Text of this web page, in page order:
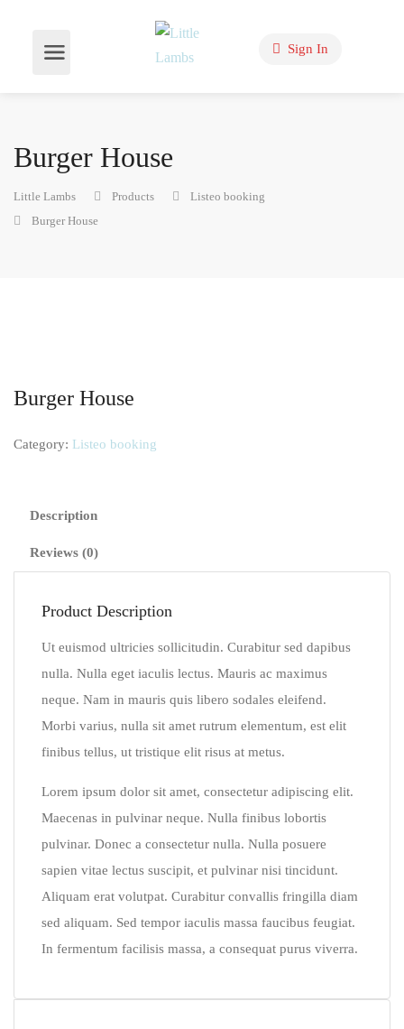
Sign In
Burger House
Little Lambs Products
Listeo booking
Burger House
Burger House
Category: Listeo booking
Description
Reviews (0)
Product Description
Ut euismod ultricies sollicitudin. Curabitur sed dapibus
nulla. Nulla eget iaculis lectus. Mauris ac maximus
neque. Nam in mauris quis libero sodales eleifend.
Morbi varius, nulla sit amet rutrum elementum, est elit
finibus tellus, ut tristique elit risus at metus.
Lorem ipsum dolor sit amet, consectetur adipiscing elit.
Maecenas in pulvinar neque. Nulla finibus lobortis
pulvinar. Donec a consectetur nulla. Nulla posuere
sapien vitae lectus suscipit, et pulvinar nisi tincidunt.
Aliquam erat volutpat. Curabitur convallis fringilla diam
sed aliquam. Sed tempor iaculis massa faucibus feugiat.
In fermentum facilisis massa, a consequat purus viverra.